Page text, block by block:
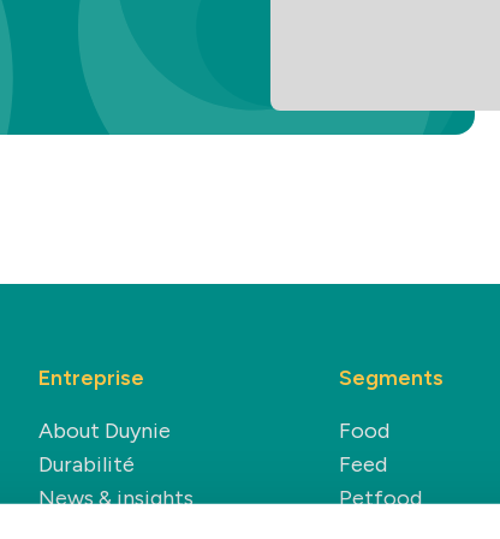
Entreprise
About Duynie
Durabilité
News & insights
Segments
Food
Feed
Petfood